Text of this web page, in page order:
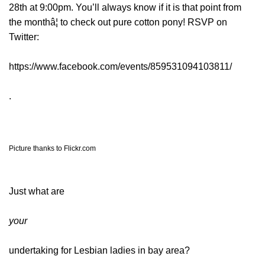
28th at 9:00pm. You’ll always know if it is that point from
the monthâ¦ to check out pure cotton pony! RSVP on
Twitter:
https://www.facebook.com/events/859531094103811/
.
Picture thanks to Flickr.com
Just what are
your
undertaking for Lesbian ladies in bay area?